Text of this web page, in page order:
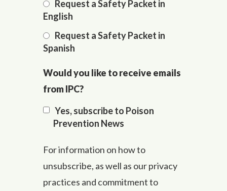
Request a Safety Packet in
English
Request a Safety Packet in
Spanish
Would you like to receive emails
from IPC?
Yes, subscribe to Poison
Prevention News
For information on how to
unsubscribe, as well as our privacy
practices and commitment to